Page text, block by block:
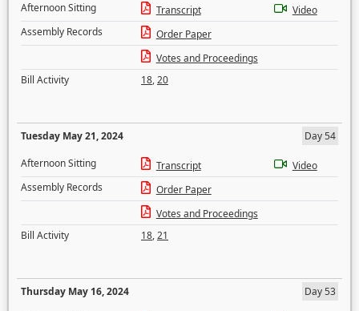
Afternoon Sitting
Transcript
Video
Assembly Records
Order Paper
Votes and Proceedings
Bill Activity
18,20
Tuesday May 21, 2024
Day 54
Afternoon Sitting
Transcript
Video
Assembly Records
Order Paper
Votes and Proceedings
Bill Activity
18,21
Thursday May 16, 2024
Day 53